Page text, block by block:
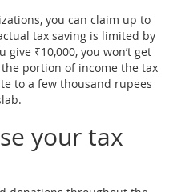
you can claim up to
tax saving is limited by
₹10,000, you won’t get
the portion of income the tax
to a few thousand rupees
your tax